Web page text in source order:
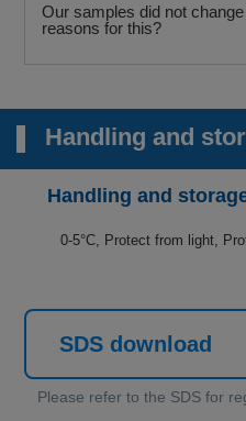
Our samples did not
reasons for this?
Handling and
Handling and
0-5°C, Protect from light,
SDS download